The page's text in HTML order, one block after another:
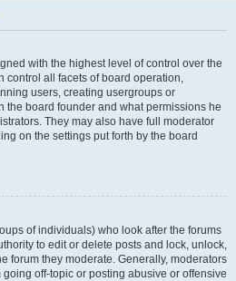
with the highest level of control over the
control all facets of board operation,
users, creating usergroups or
the board founder and what permissions he
They may also have full moderator
on the settings put forth by the board
of individuals) who look after the forums
to edit or delete posts and lock, unlock,
forum they moderate. Generally, moderators
off-topic or posting abusive or offensive